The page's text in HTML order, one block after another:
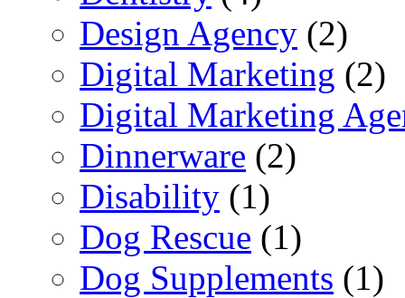
Design Agency (2)
Digital Marketing (2)
Digital Marketing
Dinnerware (2)
Disability (1)
Dog Rescue (1)
Dog Supplements (1)